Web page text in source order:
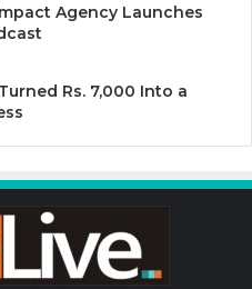
Agency Launches
Rs. 7,000 Into a